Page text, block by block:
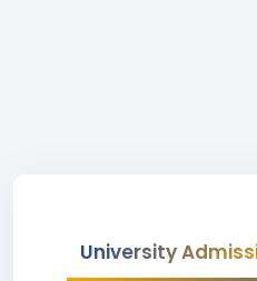
University